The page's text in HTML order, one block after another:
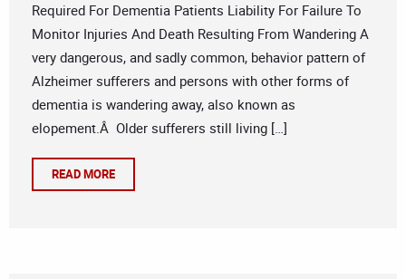
Required For Dementia Patients Liability For Failure To
Monitor Injuries And Death Resulting From Wandering A
very dangerous, and sadly common, behavior pattern of
Alzheimer sufferers and persons with other forms of
dementia is wandering away, also known as
elopement.Â Older sufferers still living […]
READ MORE